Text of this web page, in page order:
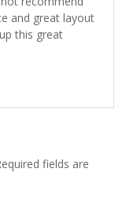
and great layout
this great
fields are